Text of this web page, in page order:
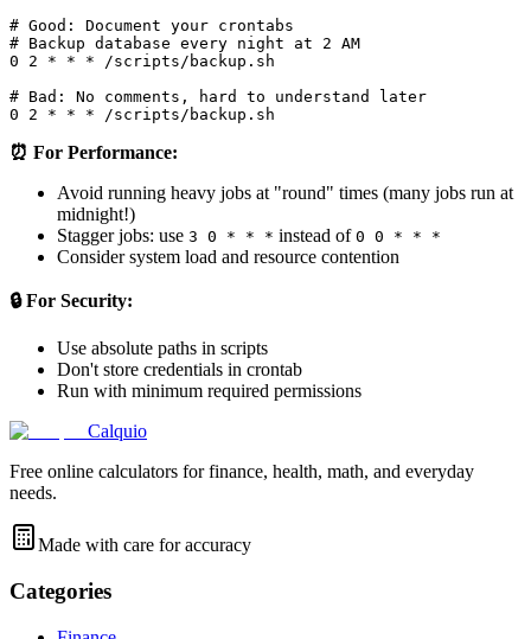
# Good: Document your crontabs
# Backup database every night at 2 AM
0 2 * * * /scripts/backup.sh
# Bad: No comments, hard to understand later
⏰ For Performance:
Avoid running heavy jobs at "round" times (many jobs run at
midnight!)
Stagger jobs: use 3 0 * * * instead of 0 0 * * *
Consider system load and resource contention
🔒 For Security:
Use absolute paths in scripts
Don't store credentials in crontab
Run with minimum required permissions
Calquio
Free online calculators for finance, health, math, and everyday
needs.
Made with care for accuracy
Categories